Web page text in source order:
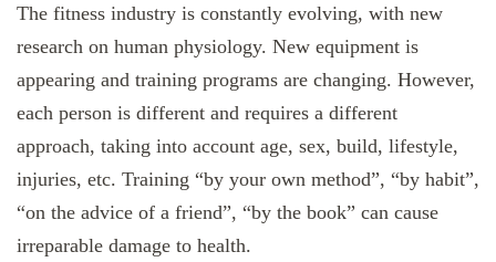
The fitness industry is constantly evolving, with new
research on human physiology. New equipment is
appearing and training programs are changing. However,
each person is different and requires a different
approach, taking into account age, sex, build, lifestyle,
injuries, etc. Training “by your own method”, “by habit”,
“on the advice of a friend”, “by the book” can cause
irreparable damage to health.